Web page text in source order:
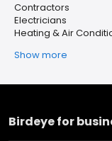
Contractors
Electricians
Heating & Air
Show more
Birdeye for